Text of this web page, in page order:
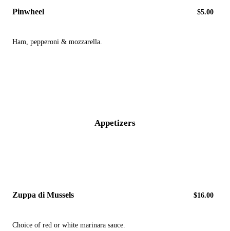
Pinwheel $5.00
Ham, pepperoni & mozzarella.
Appetizers
Zuppa di Mussels $16.00
Choice of red or white marinara sauce.